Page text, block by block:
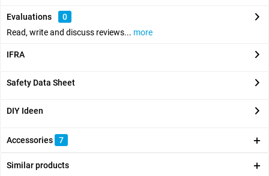
Evaluations
0
Read, write and discuss reviews... more
IFRA
Safety Data Sheet
DIY Ideen
Accessories 7
Similar products